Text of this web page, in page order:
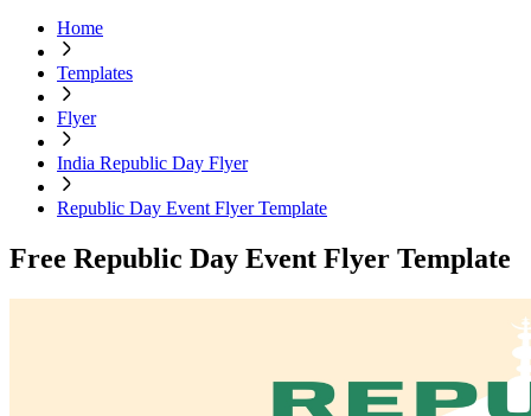
Home
Templates
Flyer
India Republic Day Flyer
Republic Day Event Flyer Template
Free Republic Day Event Flyer Template